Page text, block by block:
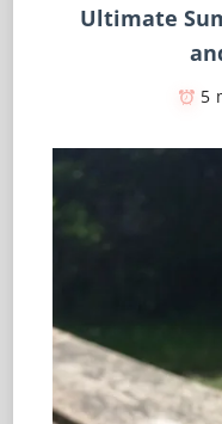
Ultimate
5